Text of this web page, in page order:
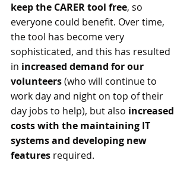
keep the CARER tool free, so
everyone could benefit. Over time,
the tool has become very
sophisticated, and this has resulted
in increased demand for our
volunteers (who will continue to
work day and night on top of their
day jobs to help), but also increased
costs with the maintaining IT
systems and developing new
features required.